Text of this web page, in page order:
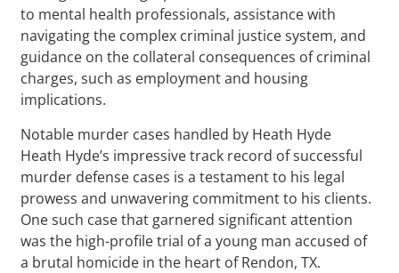
to mental health professionals, assistance with
navigating the complex criminal justice system, and
guidance on the collateral consequences of criminal
charges, such as employment and housing
implications.
Notable murder cases handled by Heath Hyde
Heath Hyde’s impressive track record of successful
murder defense cases is a testament to his legal
prowess and unwavering commitment to his clients.
One such case that garnered significant attention
was the high-profile trial of a young man accused of
a brutal homicide in the heart of Rendon, TX.